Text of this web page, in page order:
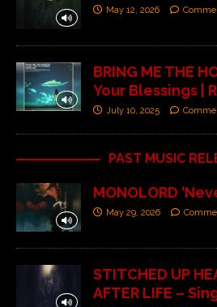
May 12, 2026
BRING ME THE
Your Blessings |
July 10, 2025
PAST MUSIC
MONOLORD
May 29, 2026
STITCHED UP
AFTER LIFE –